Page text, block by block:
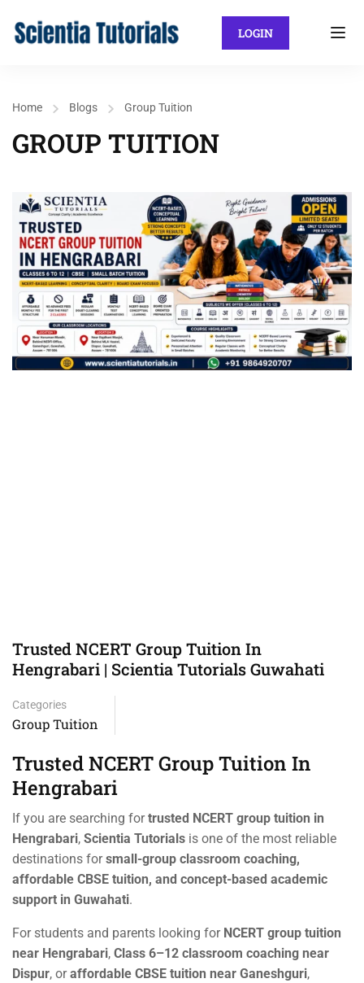
LOGIN
Home Blogs Group Tuition
GROUP TUITION
Trusted NCERT Group Tuition In
Hengrabari | Scientia Tutorials Guwahati
Categories
Group Tuition
Trusted NCERT Group Tuition In
Hengrabari
If you are searching fortrusted NCERT group tuition in
Hengrabari, Scientia Tutorials is one of the most reliable
destinations forsmall-group classroom coaching,
affordable CBSE tuition, and concept-based academic
support in Guwahati.
For students and parents looking for NCERT group tuition
near Hengrabari, Class 6–12 classroom coaching near
Dispur, oraffordable CBSE tuition near Ganeshguri,